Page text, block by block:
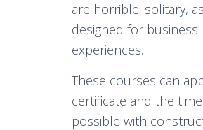
are horrible: solitary,
designed for
experiences.
These courses can
certificate and the
possible with